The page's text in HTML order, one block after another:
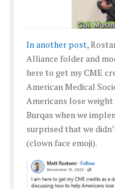
In another post,
Alliance folder and
here to get my CME
American Medical
Americans lose
Burqas when we
surprised that we
(clown face emoji).